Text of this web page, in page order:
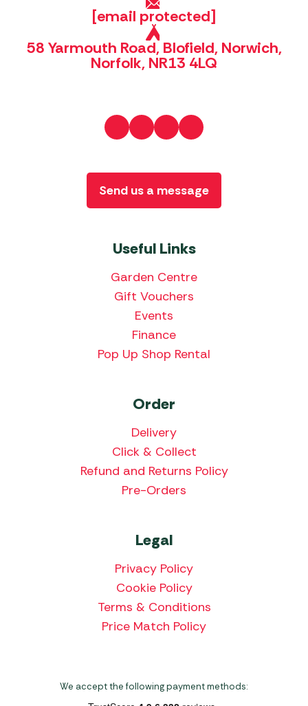
[email protected]
58 Yarmouth Road, Blofield, Norwich,
Norfolk, NR13 4LQ
Useful Links
Garden Centre
Gift Vouchers
Events
Finance
Pop Up Shop Rental
Order
Delivery
Click & Collect
Refund and Returns Policy
Pre-Orders
Legal
Privacy Policy
Cookie Policy
Terms & Conditions
Price Match Policy
Send us a message
We accept the following payment methods: